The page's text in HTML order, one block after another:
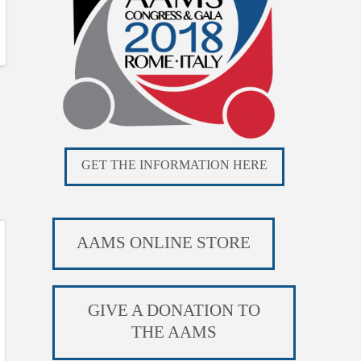
GET THE INFORMATION HERE
AAMS ONLINE STORE
GIVE A DONATION TO
THE AAMS